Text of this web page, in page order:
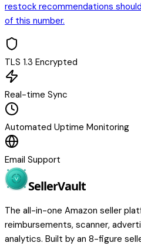
restock recommendations
of this number.
TLS 1.3 Encrypted
Real-time Sync
Automated Uptime Monitoring
Email Support
SellerVault
The all-in-one Amazon seller
reimbursements, scanner,
analytics. Built by an 8-figure